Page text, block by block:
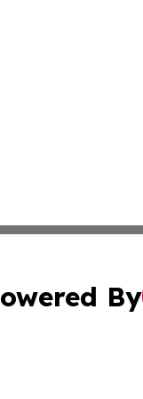
By